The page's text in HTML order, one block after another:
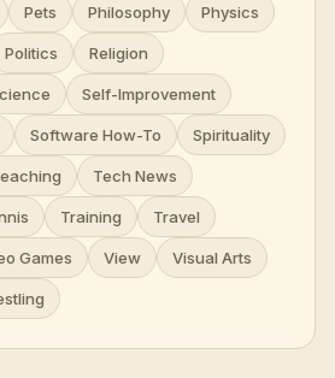
Pets Philosophy Physics
Politics Religion
Self-Improvement
Software How-To Spirituality
Tech News
Training Travel
Games View Visual Arts